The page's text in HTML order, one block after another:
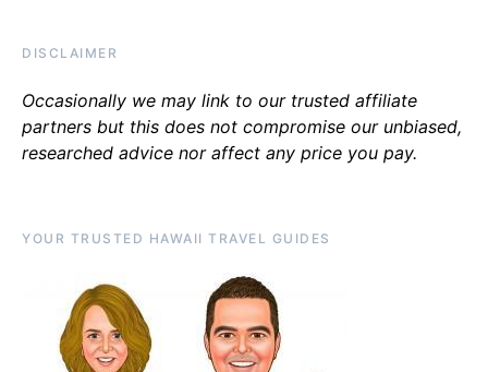
DISCLAIMER
Occasionally we may link to our trusted affiliate
partners but this does not compromise our unbiased,
researched advice nor affect any price you pay.
YOUR TRUSTED HAWAII TRAVEL GUIDES